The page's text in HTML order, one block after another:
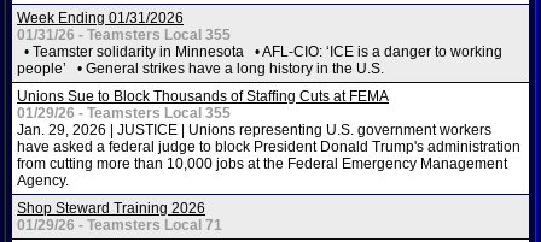
Week Ending 01/31/2026
01/31/26 - Teamsters Local 355
• Teamster solidarity in Minnesota • AFL-CIO: ‘ICE is a danger to working
people’ • General strikes have a long history in the U.S.
Unions Sue to Block Thousands of Staffing Cuts at FEMA
01/29/26 - Teamsters Local 355
Jan. 29, 2026 | JUSTICE | Unions representing U.S. government workers
have asked a federal judge to block President Donald Trump's administration
from cutting more than 10,000 jobs at the Federal Emergency Management
Agency.
Shop Steward Training 2026
01/29/26 - Teamsters Local 71